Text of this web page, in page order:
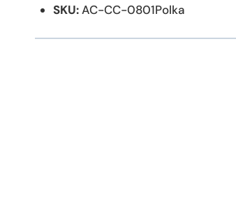
SKU:AC-CC-0801Polka